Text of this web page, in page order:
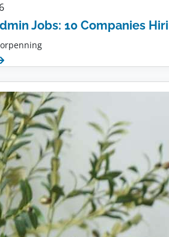
Jobs: 10 Companies
Jobs:
10
Companies
Hiring